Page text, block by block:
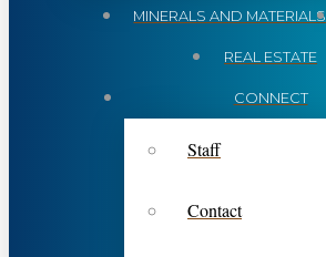
MINERALS AND MATERIALS
REAL ESTATE
CONNECT
Staff
Contact